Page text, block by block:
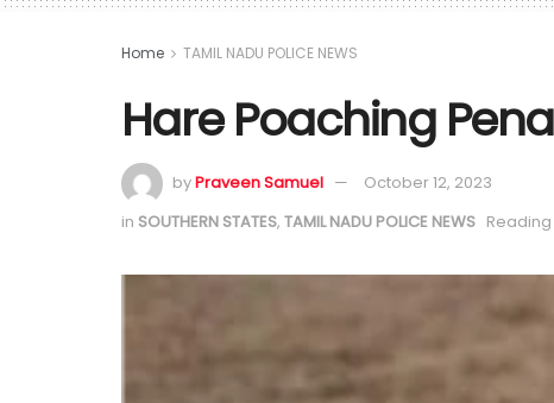
Home TAMIL NADU POLICE NEWS
Hare Poaching
byPraveen Samuel
October 12, 2023
in SOUTHERN STATES, TAMIL NADU POLICE NEWS Reading